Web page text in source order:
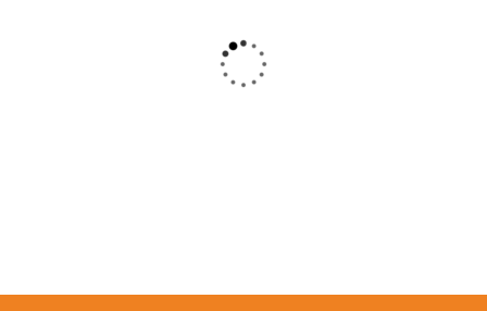
Solution created a custom strategy that fit
our budget and goals. The results speak for